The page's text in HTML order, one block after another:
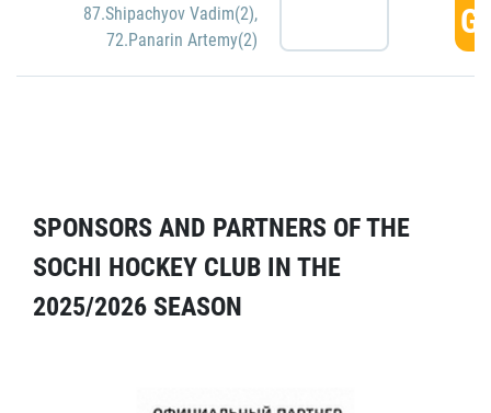
87.Shipachyov Vadim(2),
72.Panarin Artemy(2)
SPONSORS AND PARTNERS OF THE
SOCHI HOCKEY CLUB IN THE
2025/2026 SEASON